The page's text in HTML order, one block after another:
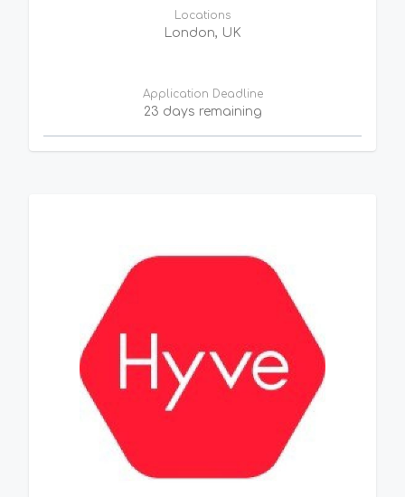
Locations
London, UK
Application Deadline
23 days remaining